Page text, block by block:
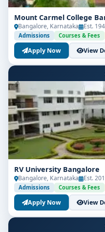
Mount Carmel College
Bangalore, Karnataka Est.
Admissions Courses & Fees
Apply Now View
RV University Bangalore
Bangalore, Karnataka Est.
Admissions Courses & Fees
Apply Now View